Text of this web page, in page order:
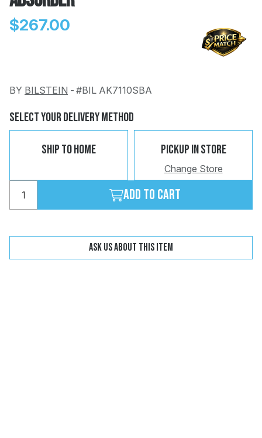
$267.00
BY BILSTEIN - #BIL AK7110SBA
Select Your Delivery Method
Ship To Home Pickup In Store
Change Store
Add to cart
Ask us about this item